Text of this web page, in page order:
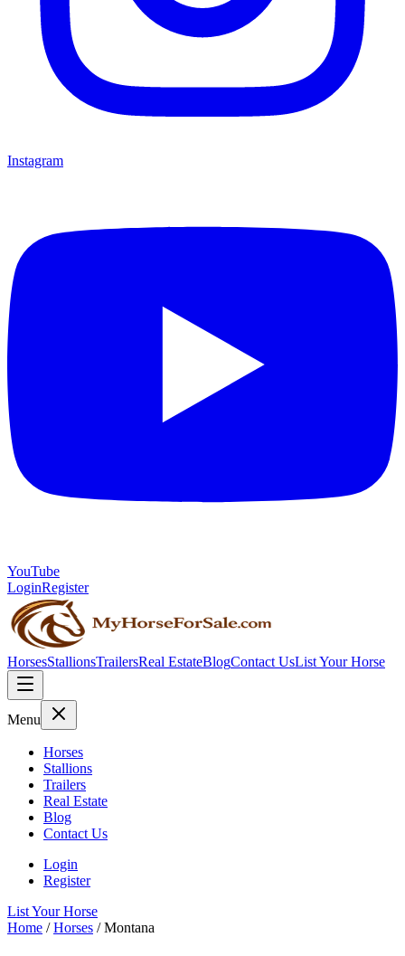
Instagram
YouTube
LoginRegister
HorsesStallionsTrailersReal EstateBlogContact UsList Your Horse
Menu
Horses
Stallions
Trailers
Real Estate
Blog
Contact Us
Login
Register
List Your Horse
Home / Horses /Montana